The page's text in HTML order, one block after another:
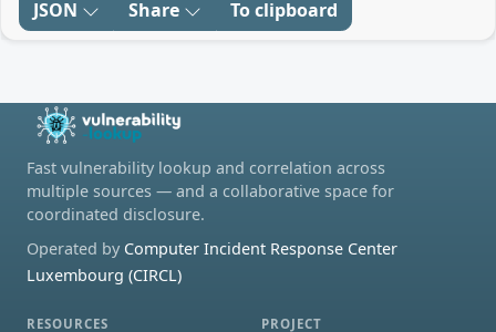
JSON Share To clipboard
Fast vulnerability lookup and correlation across
multiple sources — and a collaborative space for
coordinated disclosure.
Operated by Computer Incident Response Center
Luxembourg (CIRCL)
RESOURCES PROJECT